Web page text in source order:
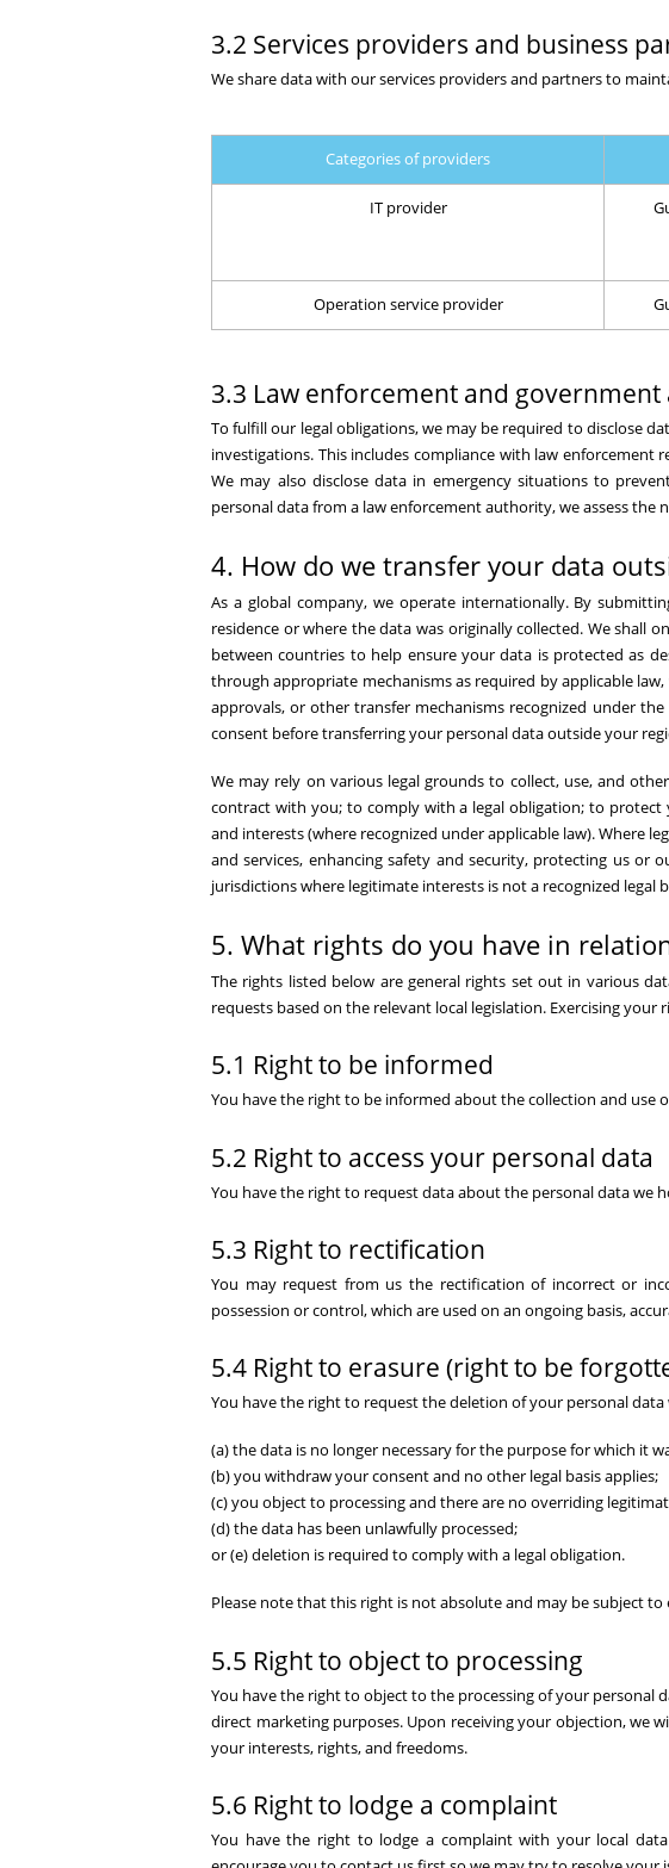
3.2 Services providers and business
We share data with our services providers and partners to
Categories of providers
IT provider
Operation service provider
3.3 Law enforcement and
To fulfill our legal obligations, we may be required to disclose
investigations. This includes compliance with law
We may also disclose data in emergency situations to
personal data from a law enforcement authority, we assess
4. How do we transfer your data
As a global company, we operate internationally. By
residence or where the data was originally collected. We shall
between countries to help ensure your data is protected as
through appropriate mechanisms as required by applicable
approvals, or other transfer mechanisms recognized under
consent before transferring your personal data outside your
We may rely on various legal grounds to collect, use, and
contract with you; to comply with a legal obligation; to protect
and interests (where recognized under applicable law). Where
and services, enhancing safety and security, protecting us or
jurisdictions where legitimate interests is not a recognized legal
5. What rights do you have in
The rights listed below are general rights set out in various
requests based on the relevant local legislation. Exercising
5.1 Right to be informed
You have the right to be informed about the collection and use
5.2 Right to access your personal data
You have the right to request data about the personal data we
5.3 Right to rectification
You may request from us the rectification of incorrect or
possession or control, which are used on an ongoing basis,
5.4 Right to erasure (right to be
You have the right to request the deletion of your personal data
(a) the data is no longer necessary for the purpose for which it
(b) you withdraw your consent and no other legal basis applies;
(c) you object to processing and there are no overriding
(d) the data has been unlawfully processed;
or (e) deletion is required to comply with a legal obligation.
Please note that this right is not absolute and may be subject
5.5 Right to object to processing
You have the right to object to the processing of your personal
direct marketing purposes. Upon receiving your objection, we
your interests, rights, and freedoms.
5.6 Right to lodge a complaint
You have the right to lodge a complaint with your local